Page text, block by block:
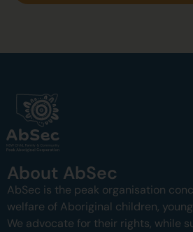
About AbSec
AbSec is the peak organisation
welfare of Aboriginal children,
We advocate for their rights, while